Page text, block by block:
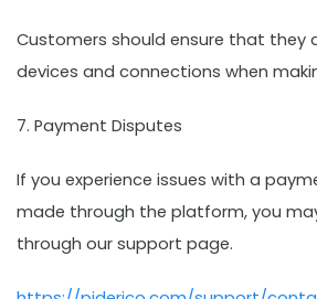
Customers should ensure that they
devices and connections when
7. Payment Disputes
If you experience issues with a
made through the platform, you
through our support page.